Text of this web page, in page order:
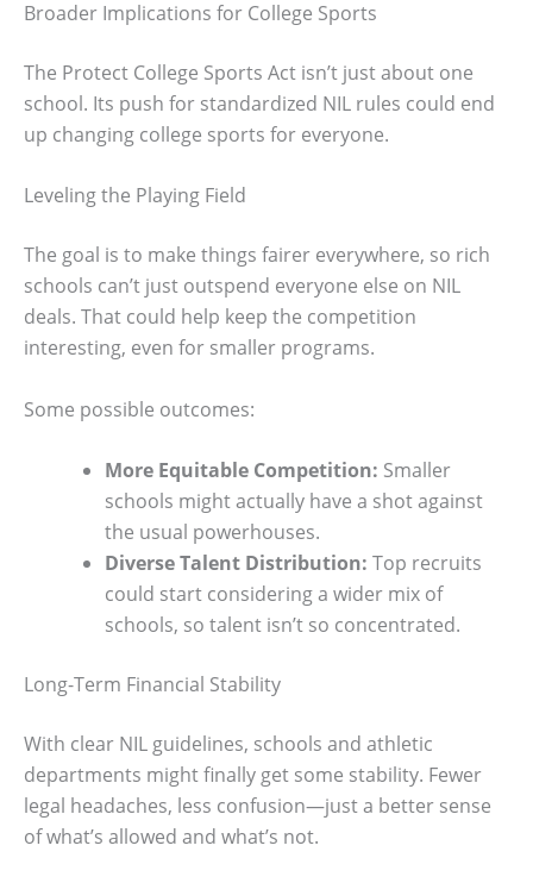
Broader Implications for College Sports
The Protect College Sports Act isn’t just about one
school. Its push for standardized NIL rules could end
up changing college sports for everyone.
Leveling the Playing Field
The goal is to make things fairer everywhere, so rich
schools can’t just outspend everyone else on NIL
deals. That could help keep the competition
interesting, even for smaller programs.
Some possible outcomes:
More Equitable Competition: Smaller
schools might actually have a shot against
the usual powerhouses.
Diverse Talent Distribution: Top recruits
could start considering a wider mix of
schools, so talent isn’t so concentrated.
Long-Term Financial Stability
With clear NIL guidelines, schools and athletic
departments might finally get some stability. Fewer
legal headaches, less confusion—just a better sense
of what’s allowed and what’s not.